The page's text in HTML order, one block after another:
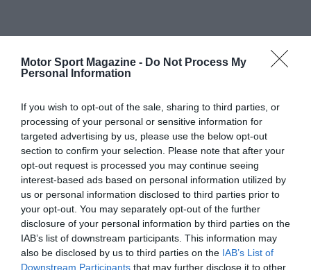
Motor Sport Magazine - Do Not Process My
Personal Information
If you wish to opt-out of the sale, sharing to third parties, or
processing of your personal or sensitive information for
targeted advertising by us, please use the below opt-out
section to confirm your selection. Please note that after your
opt-out request is processed you may continue seeing
interest-based ads based on personal information utilized by
us or personal information disclosed to third parties prior to
your opt-out. You may separately opt-out of the further
disclosure of your personal information by third parties on the
IAB’s list of downstream participants. This information may
also be disclosed by us to third parties on the IAB’s List of
Downstream Participants that may further disclose it to other